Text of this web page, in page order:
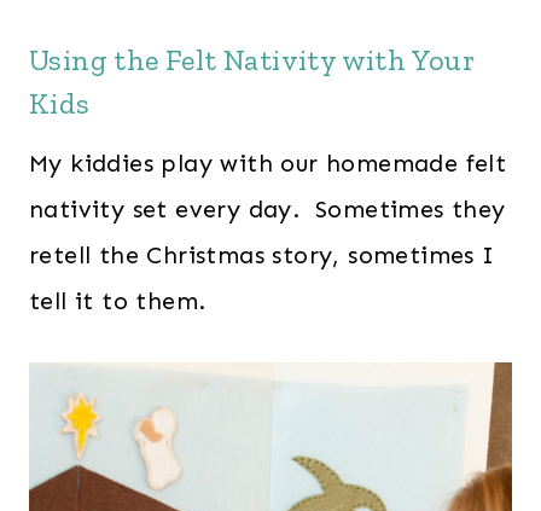
Using the Felt Nativity with Your
Kids
My kiddies play with our homemade felt
nativity set every day. Sometimes they
retell the Christmas story, sometimes I
tell it to them.